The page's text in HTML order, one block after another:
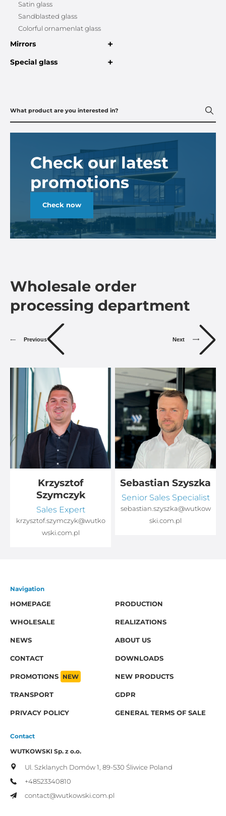
Satin glass
Sandblasted glass
Colorful ornamenlat glass
Mirrors +
Special glass +
Check our latest
promotions
Check now
Wholesale order
processing department
Previous Next
Krzysztof
Szymczyk
Sales Expert
krzysztof.szymczyk@wutko
wski.com.pl
Sebastian Szyszka
Senior Sales Specialist
sebastian.szyszka@wutkow
ski.com.pl
Navigation
HOMEPAGE
PRODUCTION
WHOLESALE REALIZATIONS
NEWS ABOUT US
CONTACT DOWNLOADS
PROMOTIONS NEW NEW PRODUCTS
TRANSPORT GDPR
PRIVACY POLICY GENERAL TERMS OF SALE
Contact
WUTKOWSKI Sp. z o.o.
Ul. Szklanych Domów 1, 89-530 Śliwice Poland
+48523340810
contact@wutkowski.com.pl